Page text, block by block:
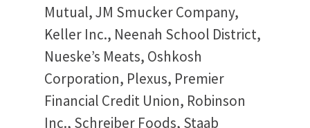
Mutual, JM Smucker Company,
Keller Inc., Neenah School District,
Nueske’s Meats, Oshkosh
Corporation, Plexus, Premier
Financial Credit Union, Robinson
Inc., Schreiber Foods, Staab